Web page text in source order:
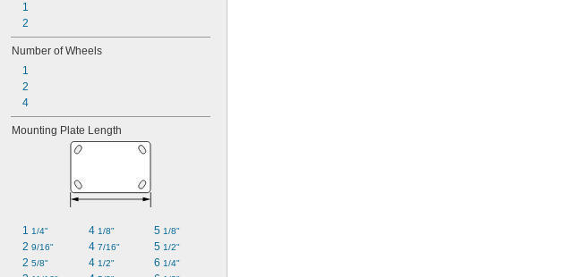
1
2
Number of Wheels
1
2
4
Mounting Plate Length
1 1/4"
2 9/16"
2 5/8"
4 1/8"
4 7/16"
4 1/2"
5 1/8"
5 1/2"
6 1/4"